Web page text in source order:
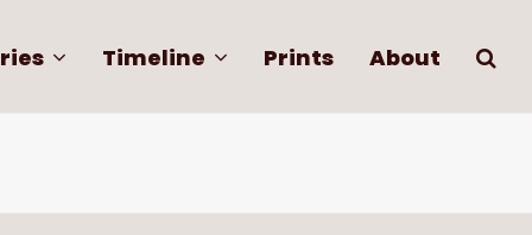
Timeline Prints About